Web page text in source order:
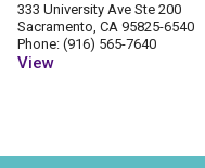
333 University Ave Ste 200
Sacramento, CA 95825-6540
Phone: (916) 565-7640
View